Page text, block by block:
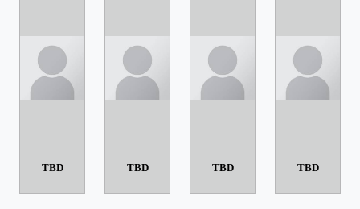
TBD TBD TBD TBD